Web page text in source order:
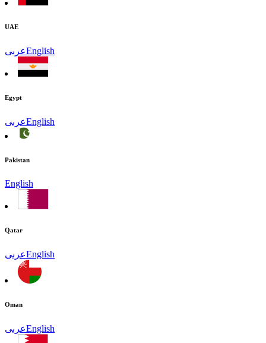
UAE
عربىEnglish
Egypt
عربىEnglish
Pakistan
English
Qatar
عربىEnglish
Oman
عربىEnglish